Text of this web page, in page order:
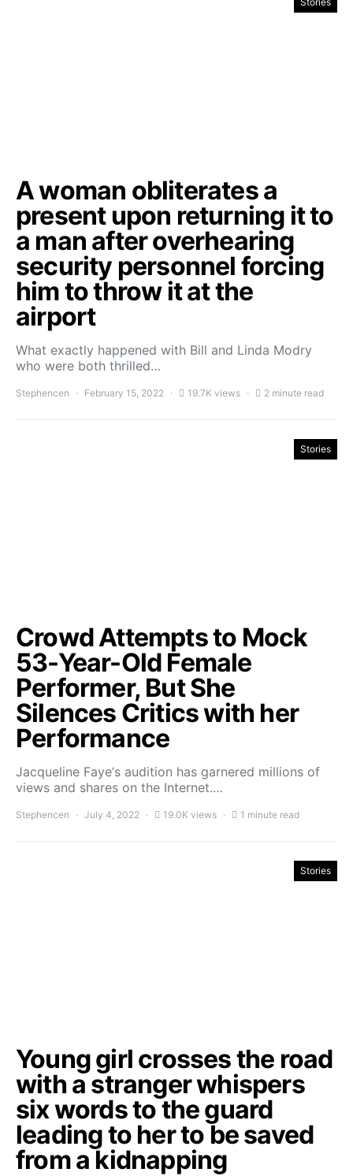
A woman obliterates a
present upon returning it to
a man after overhearing
security personnel forcing
him to throw it at the
airport
What exactly happened with Bill and Linda Modry
who were both thrilled…
Stephencen February 15, 2022 19.7K views 2 minute read
Stories
Crowd Attempts to Mock
53-Year-Old Female
Performer, But She
Silences Critics with her
Performance
Jacqueline Faye‘s audition has garnered millions of
views and shares on the Internet.…
Stephencen July 4, 2022 19.0K views 1 minute read
Stories
Young girl crosses the road
with a stranger whispers
six words to the guard
leading to her to be saved
from a kidnapping